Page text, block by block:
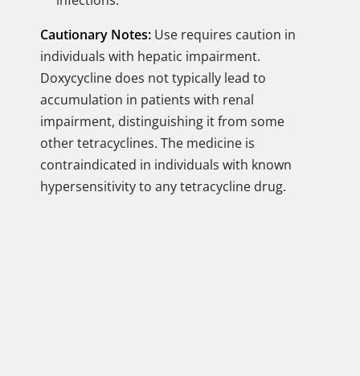
Cautionary Notes: Use requires caution in
individuals with hepatic impairment.
Doxycycline does not typically lead to
accumulation in patients with renal
impairment, distinguishing it from some
other tetracyclines. The medicine is
contraindicated in individuals with known
hypersensitivity to any tetracycline drug.